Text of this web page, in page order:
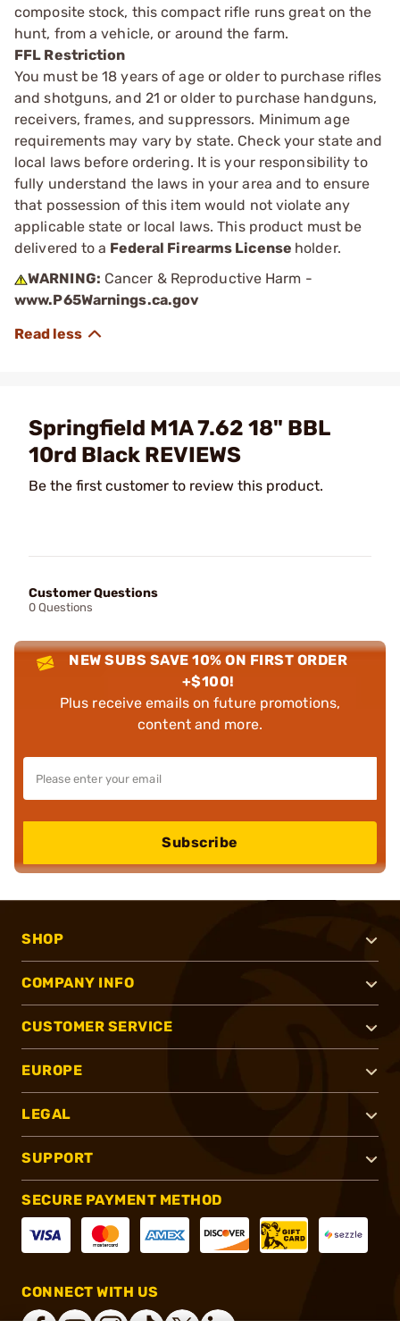
composite stock, this compact rifle runs great on the
hunt, from a vehicle, or around the farm.
FFL Restriction
You must be 18 years of age or older to purchase rifles
and shotguns, and 21 or older to purchase handguns,
receivers, frames, and suppressors. Minimum age
requirements may vary by state. Check your state and
local laws before ordering. It is your responsibility to
fully understand the laws in your area and to ensure
that possession of this item would not violate any
applicable state or local laws. This product must be
delivered to a Federal Firearms License holder.
WARNING: Cancer & Reproductive Harm -
www.P65Warnings.ca.gov
Springfield M1A 7.62 18" BBL
10rd Black REVIEWS
Be the first customer to review this product.
Customer Questions
0 Questions
NEW SUBS SAVE 10% ON FIRST ORDER
+$100!
Plus receive emails on future promotions,
content and more.
Subscribe
SHOP
COMPANY INFO
CUSTOMER SERVICE
EUROPE
LEGAL
SUPPORT
SECURE PAYMENT METHOD
CONNECT WITH US